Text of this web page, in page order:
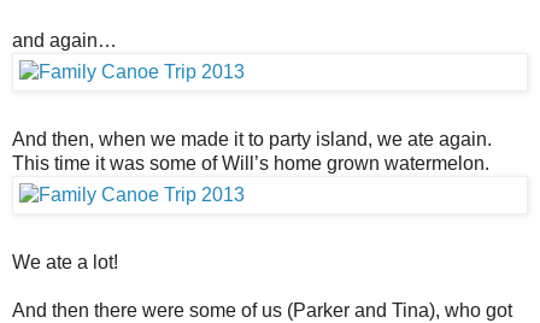
and again…
And then, when we made it to party island, we ate again.
This time it was some of Will’s home grown watermelon.
We ate a lot!
And then there were some of us (Parker and Tina), who got